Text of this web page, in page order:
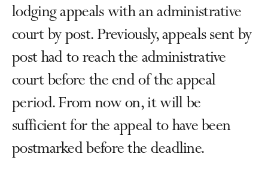
lodging appeals with an administrative
court by post. Previously, appeals sent by
post had to reach the administrative
court before the end of the appeal
period. From now on, it will be
sufficient for the appeal to have been
postmarked before the deadline.